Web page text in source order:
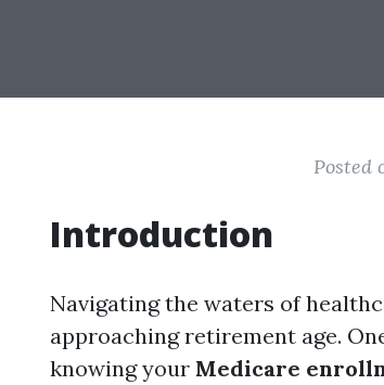
Posted
Introduction
Navigating the waters of
approaching retirement age.
knowing your Medicare